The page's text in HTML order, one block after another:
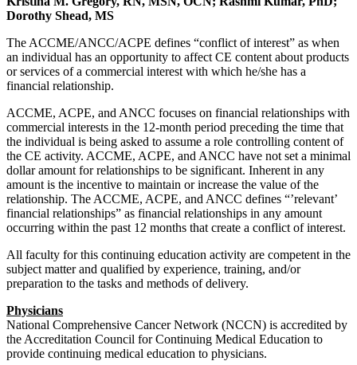
Dorothy Shead, MS
The ACCME/ANCC/ACPE defines “conflict of interest” as when
an individual has an opportunity to affect CE content about products
or services of a commercial interest with which he/she has a
financial relationship.
ACCME, ACPE, and ANCC focuses on financial relationships with
commercial interests in the 12-month period preceding the time that
the individual is being asked to assume a role controlling content of
the CE activity. ACCME, ACPE, and ANCC have not set a minimal
dollar amount for relationships to be significant. Inherent in any
amount is the incentive to maintain or increase the value of the
relationship. The ACCME, ACPE, and ANCC defines “’relevant’
financial relationships” as financial relationships in any amount
occurring within the past 12 months that create a conflict of interest.
All faculty for this continuing education activity are competent in the
subject matter and qualified by experience, training, and/or
preparation to the tasks and methods of delivery.
Physicians
National Comprehensive Cancer Network (NCCN) is accredited by
the Accreditation Council for Continuing Medical Education to
provide continuing medical education to physicians.